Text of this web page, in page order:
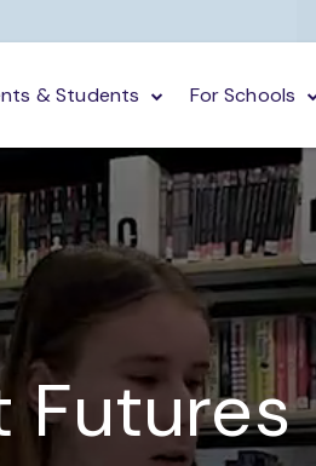
& Students For Schools
Futures